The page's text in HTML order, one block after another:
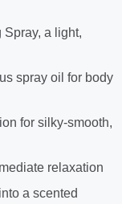
a light,
spray oil for body
for silky-smooth,
relaxation
a scented